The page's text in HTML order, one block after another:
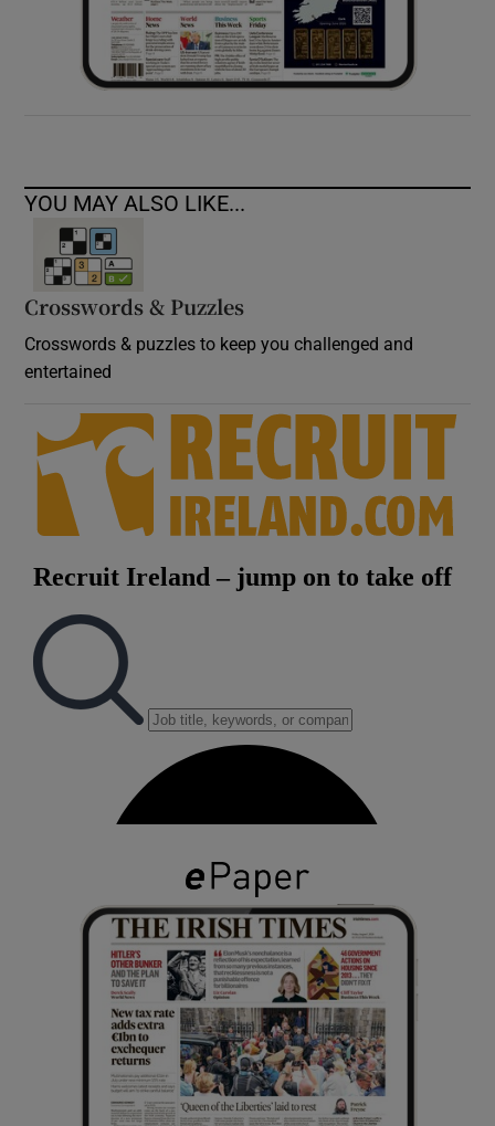
YOU MAY ALSO LIKE...
Crosswords & Puzzles
Crosswords & puzzles to keep you challenged and
entertained